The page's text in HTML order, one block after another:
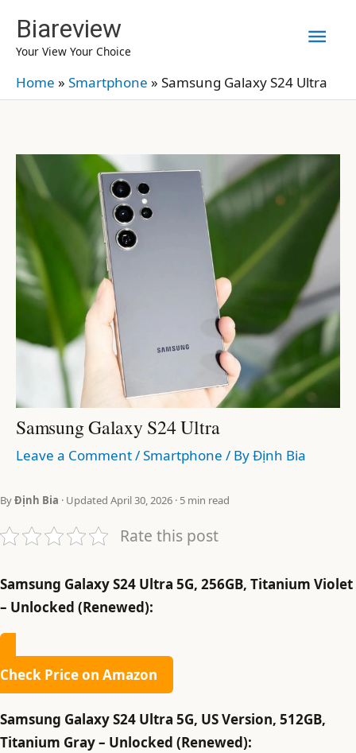
content
Biareview
Your View Your Choice
Home » Smartphone » Samsung Galaxy S24 Ultra
Samsung Galaxy S24 Ultra
Leave a Comment/Smartphone / ByĐịnh Bia
ByĐịnh Bia · Updated April 30, 2026 · 5 min read
Rate this post
Samsung Galaxy S24 Ultra 5G, 256GB, Titanium Violet
– Unlocked (Renewed):
Check Price on Amazon
Samsung Galaxy S24 Ultra 5G, US Version, 512GB,
Titanium Gray – Unlocked (Renewed):